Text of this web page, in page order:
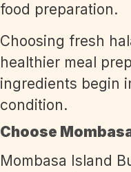
food preparation.
Choosing fresh
healthier meal
ingredients begin
condition.
Choose
Mombasa Island